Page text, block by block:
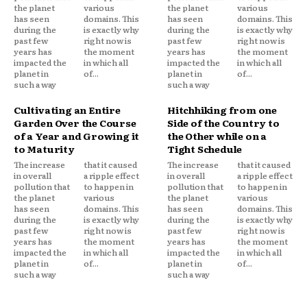
the planet
has seen
during the
past few
years has
impacted the
planet in
such a way
various
domains. This
is exactly why
right now is
the moment
in which all
of...
the planet
has seen
during the
past few
years has
impacted the
planet in
such a way
various
domains. This
is exactly why
right now is
the moment
in which all
of...
Cultivating an Entire
Garden Over the Course
of a Year and Growing it
to Maturity
The increase
in overall
pollution that
the planet
has seen
during the
past few
years has
impacted the
planet in
such a way
that it caused
a ripple effect
to happen in
various
domains. This
is exactly why
right now is
the moment
in which all
of...
Hitchhiking from one
Side of the Country to
the Other while on a
Tight Schedule
The increase
in overall
pollution that
the planet
has seen
during the
past few
years has
impacted the
planet in
such a way
that it caused
a ripple effect
to happen in
various
domains. This
is exactly why
right now is
the moment
in which all
of...